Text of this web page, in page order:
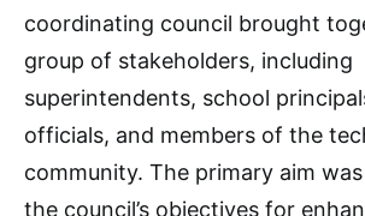
coordinating council brought
group of stakeholders, including
superintendents, school
officials, and members of the
community. The primary aim
the council’s objectives for